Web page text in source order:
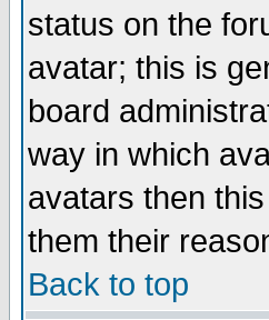
status on the
avatar; this is
board
way in which
avatars then
them their
Back to top